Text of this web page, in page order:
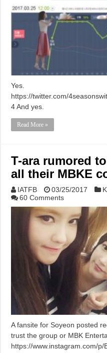
Yes.
https://twitter.com/
4 And yes.
Read More »
T-ara rumored
all their MBKE
IATFB 03/25/2017
60 Comments
A fansite for Soyeon posted
trust the group or MBK
https://www.instagram.com/